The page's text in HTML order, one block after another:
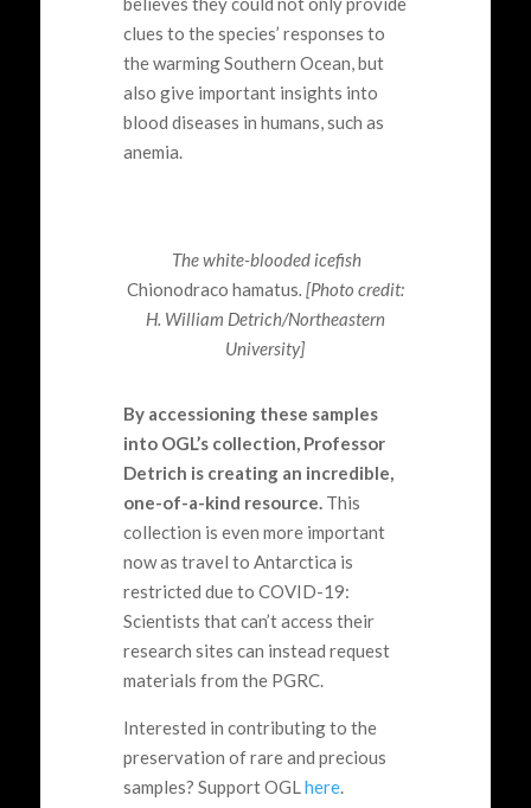
clues to the species’ responses to
thewarmingSouthern Ocean,but
also give important insights into
blood diseases in humans,such as
anemia.
The white-blooded icefish
Chionodraco hamatus. [Photo credit:
H. William Detrich/Northeastern
University]
By accessioning these samples
into OGL’s collection, Professor
Detrich is creating an incredible,
one-of-a-kind resource.This
collection is even more important
now as travel to Antarctica is
restricted due to COVID-19:
Scientists that can’t access their
research sites can instead request
materials from the PGRC.
Interested in contributing to the
preservation of rare and precious
samples? Support OGLhere.